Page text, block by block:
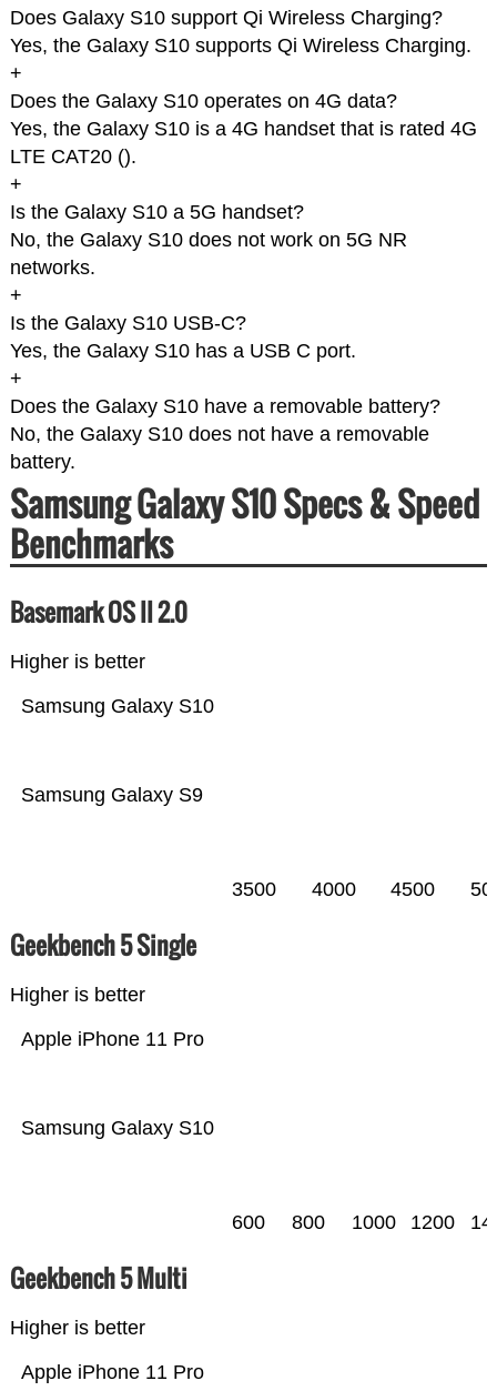
Does Galaxy S10 support Qi Wireless Charging?
Yes, the Galaxy S10 supports Qi Wireless Charging.
+
Does the Galaxy S10 operates on 4G data?
Yes, the Galaxy S10 is a 4G handset that is rated 4G
LTE CAT20 ().
+
Is the Galaxy S10 a 5G handset?
No, the Galaxy S10 does not work on 5G NR
networks.
+
Is the Galaxy S10 USB-C?
Yes, the Galaxy S10 has a USB C port.
+
Does the Galaxy S10 have a removable battery?
No, the Galaxy S10 does not have a removable
battery.
Samsung Galaxy S10 Specs & Speed
Benchmarks
Basemark OS II 2.0
Higher is better
Samsung Galaxy S9
Samsung Galaxy S10
3500 4000 4500
Geekbench 5 Single
Higher is better
Samsung Galaxy S10
Apple iPhone 11 Pro
600 800 1000 1200
Geekbench 5 Multi
Higher is better
Apple iPhone 11 Pro